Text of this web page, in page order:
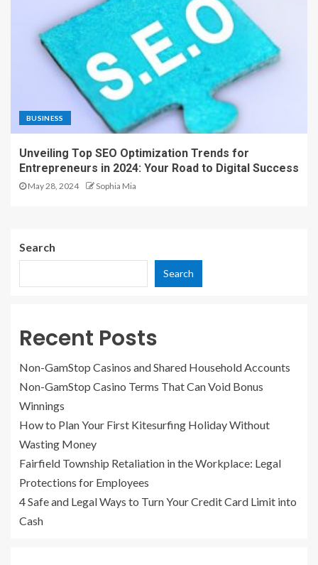
BUSINESS
Unveiling Top SEO Optimization Trends for
Entrepreneurs in 2024: Your Road to Digital Success
May 28, 2024 Sophia Mia
Search
Search
Recent Posts
Non-GamStop Casinos and Shared Household Accounts
Non-GamStop Casino Terms That Can Void Bonus
Winnings
How to Plan Your First Kitesurfing Holiday Without
Wasting Money
Fairfield Township Retaliation in the Workplace: Legal
Protections for Employees
4 Safe and Legal Ways to Turn Your Credit Card Limit into
Cash